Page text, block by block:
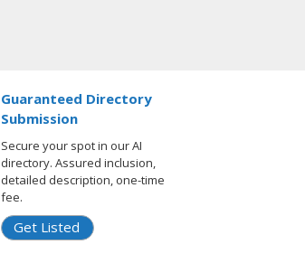
Guaranteed Directory
Submission
Secure your spot in our AI
directory. Assured inclusion,
detailed description, one-time
fee.
Get Listed